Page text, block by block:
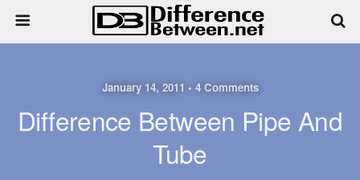
January 14, 2011 • 4 Comments
Difference Between Pipe And
Tube